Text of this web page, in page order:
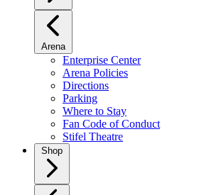
Arena
Enterprise Center
Arena Policies
Directions
Parking
Where to Stay
Fan Code of Conduct
Stifel Theatre
Shop